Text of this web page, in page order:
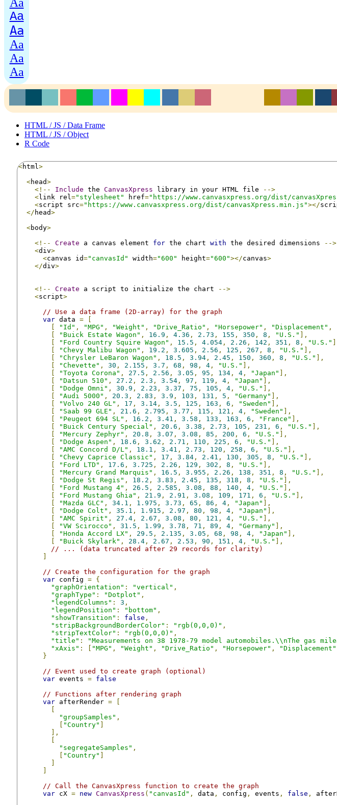
Aa
Aa
Aa
Aa
Aa
HTML / JS / Data Frame
HTML / JS / Object
R Code
<html >
<head>
<!--
Include the CanvasXpress library in your HTML file
-->
<link rel ="stylesheet" href="https://www.canvasxpress.org/dist/
<script src="https://www.canvasxpress.org/dist/canvasXpress.min.js"></
</ head>
<body>
<!--
Create a canvas element for the chart with the desired dimensions
-->
<div>
<canvas id="canvasId" width="600" height="600"></canvas>
</div>
<!-- Create a script to initialize the chart
-->
<script>
// Use a data frame (2D-array) for the graph
var data =
"Id" , "MPG" , "Weight" , "Drive_Ratio" , "Horsepower" , "Displacement" ,
"Buick Estate Wagon" , 16.9 , 4.36 , 2.73 , 155 , 350 , 8 , "U.S."
],
"Ford Country Squire Wagon" , 15.5 , 4.054 , 2.26 , 142 , 351 , 8 , "U.S."
"Chevy Malibu Wagon" , 19.2 , 3.605 , 2.56 , 125 , 267 , 8 , "U.S."
],
"Chrysler LeBaron Wagon" , 18.5 , 3.94 , 2.45 , 150 , 360 , 8 , "U.S."
],
"Chevette" , 30 , 2.155 , 3.7 , 68 , 98 , 4 , "U.S."
],
"Toyota Corona" , 27.5 , 2.56 , 3.05 , 95 , 134 , 4 , "Japan"
],
"Datsun 510" , 27.2 , 2.3 , 3.54 , 97 , 119 , 4 , "Japan"
],
"Dodge Omni" , 30.9 , 2.23 , 3.37 , 75 , 105 , 4 , "U.S."
],
"Audi 5000" , 20.3 , 2.83 , 3.9 , 103 , 131 , 5 , "Germany"
],
"Volvo 240 GL" , 17 , 3.14 , 3.5 , 125 , 163 , 6 , "Sweden"
],
"Saab 99 GLE" , 21.6 , 2.795 , 3.77 , 115 , 121 , 4 , "Sweden"
],
"Peugeot 694 SL" , 16.2 , 3.41 , 3.58 , 133 , 163 , 6 , "France"
],
"Buick Century Special" , 20.6 , 3.38 , 2.73 , 105 , 231 , 6 , "U.S."
],
"Mercury Zephyr" , 20.8 , 3.07 , 3.08 , 85 , 200 , 6 , "U.S."
],
"Dodge Aspen" , 18.6 , 3.62 , 2.71 , 110 , 225 , 6 , "U.S."
],
"AMC Concord D/L" , 18.1 , 3.41 , 2.73 , 120 , 258 , 6 , "U.S."
],
"Chevy Caprice Classic" , 17 , 3.84 , 2.41 , 130 , 305 , 8 , "U.S."
],
"Ford LTD" , 17.6 , 3.725 , 2.26 , 129 , 302 , 8 , "U.S."
],
"Mercury Grand Marquis" , 16.5 , 3.955 , 2.26 , 138 , 351 , 8 , "U.S."
],
"Dodge St Regis" , 18.2 , 3.83 , 2.45 , 135 , 318 , 8 , "U.S."
],
"Ford Mustang 4" , 26.5 , 2.585 , 3.08 , 88 , 140 , 4 , "U.S."
],
"Ford Mustang Ghia" , 21.9 , 2.91 , 3.08 , 109 , 171 , 6 , "U.S."
],
"Mazda GLC" , 34.1 , 1.975 , 3.73 , 65 , 86 , 4 , "Japan"
],
"Dodge Colt" , 35.1 , 1.915 , 2.97 , 80 , 98 , 4 , "Japan"
],
"AMC Spirit" , 27.4 , 2.67 , 3.08 , 80 , 121 , 4 , "U.S."
],
"VW Scirocco" , 31.5 , 1.99 , 3.78 , 71 , 89 , 4 , "Germany"
],
"Honda Accord LX" , 29.5 , 2.135 , 3.05 , 68 , 98 , 4 , "Japan"
],
"Buick Skylark" , 28.4 , 2.67 , 2.53 , 90 , 151 , 4 , "U.S."
],
// ... (data truncated after 29 records for clarity)
// Create the configuration for the graph
var config = {
"graphOrientation" : "vertical" ,
"graphType" : "Dotplot" ,
"legendColumns" : 3 ,
"legendPosition" : "bottom" ,
"showTransition" : false ,
"stripBackgroundBorderColor" : "rgb(0,0,0)" ,
"stripTextColor" : "rgb(0,0,0)" ,
"title" : "Measurements on 38 1978-79 model automobiles.\\nThe gas
"xAxis" : "MPG" , "Weight" , "Drive_Ratio" , "Horsepower" , "Displacement"
}
// Event used to create graph (optional)
var events = false
// Functions after rendering graph
var afterRender =
"groupSamples" ,
"Country"
],
"segregateSamples" ,
"Country"
// Call the CanvasXpress function to create the graph
var cX = new CanvasXpress ( "canvasId" , data , config , events , false ,